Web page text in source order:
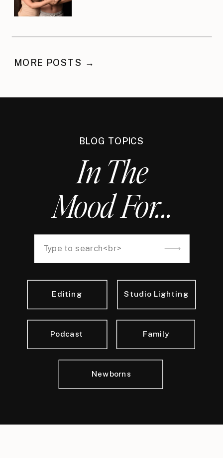
MORE POSTS →
BLOG TOPICS
In The
Mood For...
Newborns
Family
Editing Studio Lighting
Podcast
Search